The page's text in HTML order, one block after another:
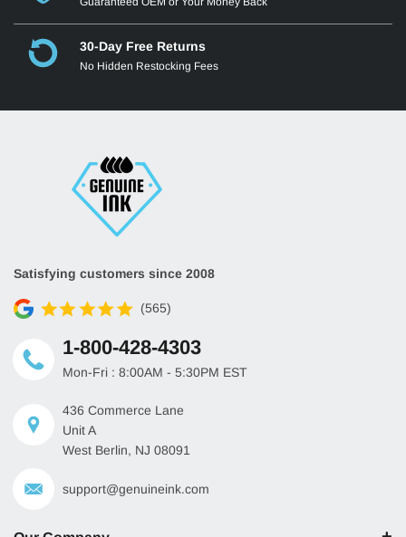
30-Day Free Returns
No Hidden Restocking Fees
Satisfying customers since 2008
(565)
1-800-428-4303
Mon-Fri : 8:00AM - 5:30PM EST
436 Commerce Lane
Unit A
West Berlin, NJ 08091
support@genuineink.com